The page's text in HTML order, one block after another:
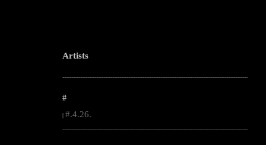
Artists
--------------------------------------------------------------------------------------------------------
#
#.4.26.
--------------------------------------------------------------------------------------------------------